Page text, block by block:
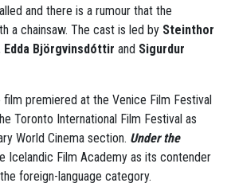
and there is a rumour that the
a chainsaw. The cast is led by Steinthor
Edda Björgvinsdóttir and Sigurdur
film premiered at the Venice Film Festival
Toronto International Film Festival as
World Cinema section. Under the
Icelandic Film Academy as its contender
foreign-language category.